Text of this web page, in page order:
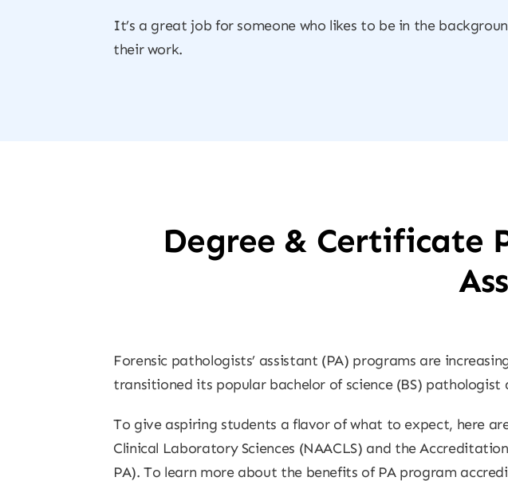
It’s a great job for someone who likes to be in the
their work.
Degree & Certificate
Forensic pathologists’ assistant (PA) programs are
transitioned its popular bachelor of science (BS)
To give aspiring students a flavor of what to expect, here
Clinical Laboratory Sciences (NAACLS) and the
PA). To learn more about the benefits of PA program